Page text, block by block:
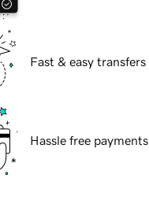
Fast & easy transfers
Hassle free payments